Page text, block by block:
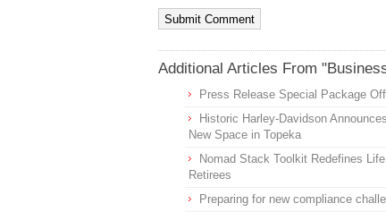
Additional Articles From
Press Release Special Package
Historic Harley-Davidson
New Space in Topeka
Nomad Stack Toolkit Redefines
Retirees
Preparing for new compliance